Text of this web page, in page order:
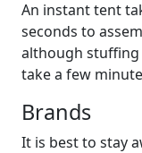
An instant tent
seconds to
although stuffing
take a few
Brands
It is best to stay